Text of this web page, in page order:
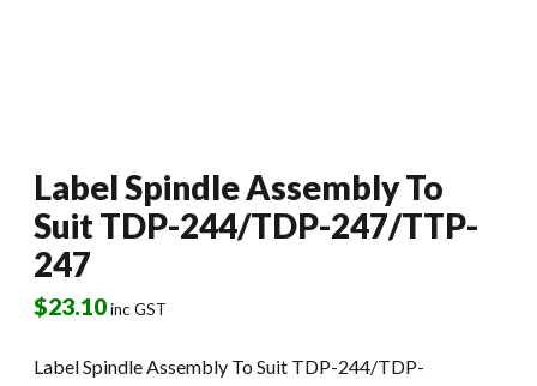
Label Spindle Assembly To
Suit TDP-244/TDP-247/TTP-
247
$23.10inc GST
Label Spindle Assembly To Suit TDP-244/TDP-